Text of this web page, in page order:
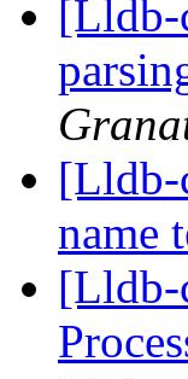
[Lldb-
[Lldb-
name
[Lldb-